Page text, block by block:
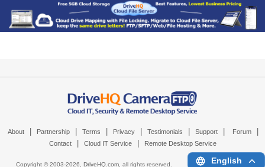
About Partnership Terms Privacy Testimonials Support Forum
Contact Cloud IT Service Remote Desktop Service
Copyright © 2003-2026, DriveHQ.com, all rights reserved. English